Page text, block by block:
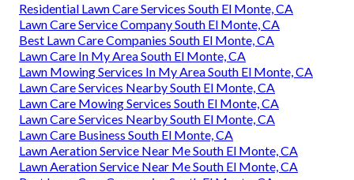
Residential Lawn Care Services South El Monte, CA
Lawn Care Service Company South El Monte, CA
Best Lawn Care Companies South El Monte, CA
Lawn Care In My Area South El Monte, CA
Lawn Mowing Services In My Area South El Monte, CA
Lawn Care Services Nearby South El Monte, CA
Lawn Care Mowing Services South El Monte, CA
Lawn Care Services Nearby South El Monte, CA
Lawn Care Business South El Monte, CA
Lawn Aeration Service Near Me South El Monte, CA
Lawn Aeration Service Near Me South El Monte, CA